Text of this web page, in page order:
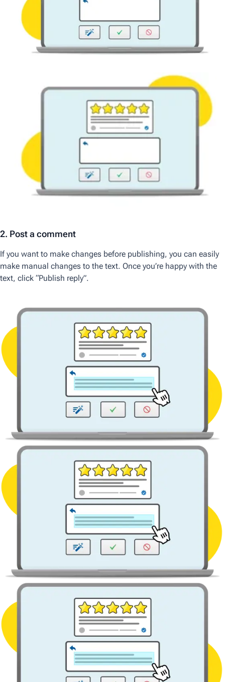
2. Post a comment
If you want to make changes before publishing, you can easily
make manual changes to the text. Once you’re happy with the
text, click “Publish reply”.